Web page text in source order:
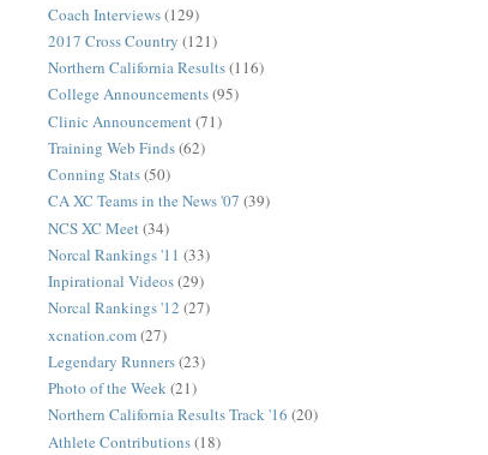
Coach Interviews(129)
2017 Cross Country (121)
Northern California Results(116)
College Announcements(95)
Clinic Announcement (71)
Training Web Finds(62)
Conning Stats(50)
CA XC Teams in the News '07 (39)
NCS XC Meet (34)
Norcal Rankings '11 (33)
Inpirational Videos(29)
Norcal Rankings '12 (27)
xcnation.com(27)
Legendary Runners(23)
Photo of the Week(21)
Northern California Results Track '16 (20)
Athlete Contributions(18)